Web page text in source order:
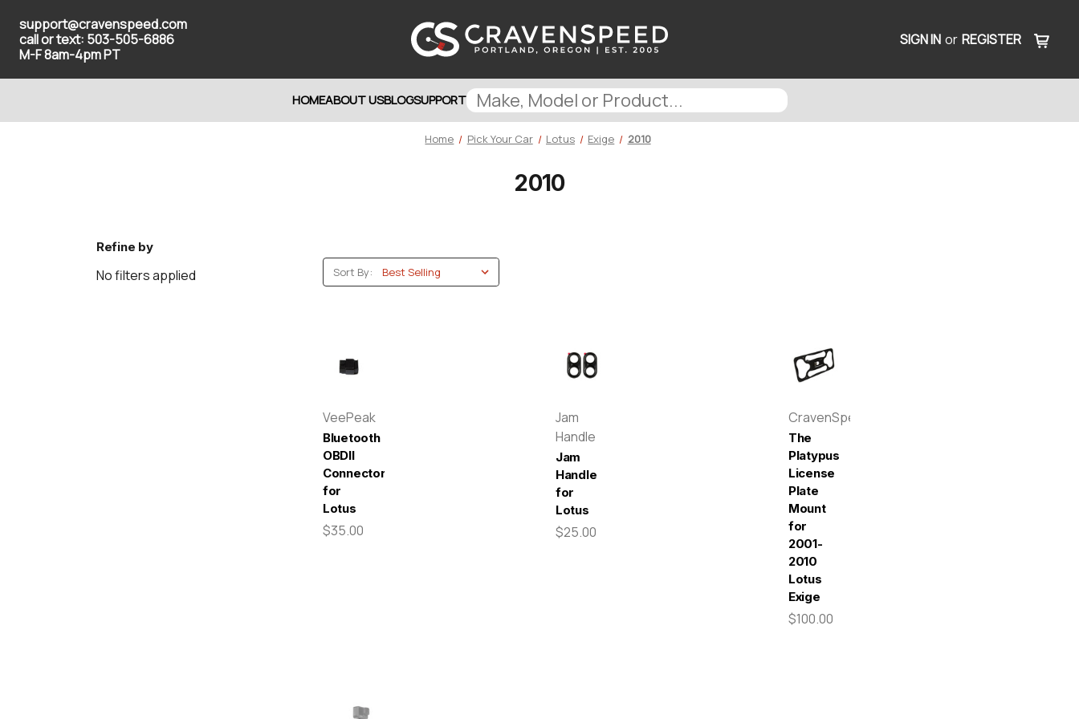
support@cravenspeed.com
call or text: 503-505-6886
M-F 8am-4pm PT
SIGN IN or REGISTER
HOMEABOUT USBLOGSUPPORT
Home Pick Your Car Lotus Exige 2010
2010
Refine by
No filters applied Sort By:
VeePeak
Bluetooth
OBDII
Connector
for
Lotus
$35.00
Jam
Handle
Jam
Handle
for
Lotus
$25.00
CravenSpeed
The
Platypus
License
Plate
Mount
for
2001-
2010
Lotus
Exige
$100.00